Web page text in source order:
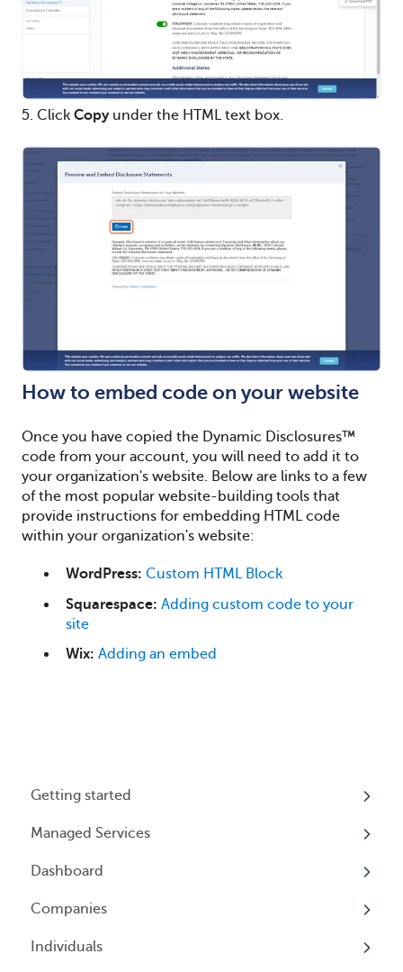
5. Click Copyunder the HTML text box.
How to embed code on your website
Once you have copied the Dynamic Disclosures™
code from your account, you will need to add it to
your organization's website. Below are links to a few
of the most popular website-building tools that
provide instructions for embedding HTML code
within your organization's website:
WordPress: Custom HTML Block
Squarespace: Adding custom code to your
site
Wix: Adding an embed
Getting started
My Profile
Accounts
Logging In
Managed Services
Beneficial Ownership Information (BOI)
Dashboard
Overview
Companies
Overview
Individuals